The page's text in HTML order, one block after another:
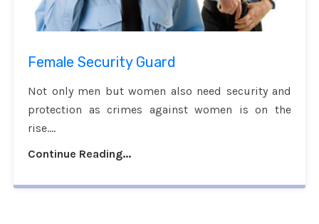
Female Security Guard
Not only men but women also need security and
protection as crimes against women is on the
rise....
Continue Reading...